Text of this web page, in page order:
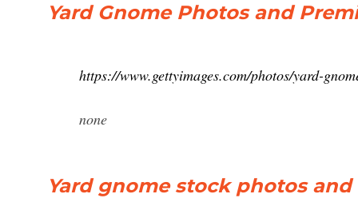
Yard Gnome Photos and
https://www.gettyimages.com/photos/yard-
none
Yard gnome stock photos and